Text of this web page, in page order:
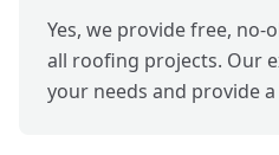
Yes, we provide free,
all roofing projects. Our
your needs and provide